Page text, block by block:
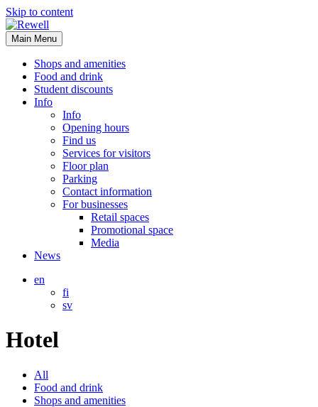
Skip to content
Main Menu
Shops and amenities
Food and drink
Student discounts
Info
Info
Opening hours
Find us
Services for visitors
Floor plan
Parking
Contact information
For businesses
Retail spaces
Promotional space
Media
News
en
fi
sv
Hotel
All
Food and drink
Shops and amenities